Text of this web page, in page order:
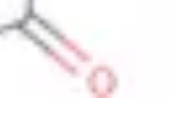
Standards
Other Publications
Ingredients (API) for Research